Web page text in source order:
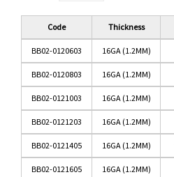
Code Thickness
BB02-0120603 16GA (1.2MM)
BB02-0120803 16GA (1.2MM)
BB02-0121003 16GA (1.2MM)
BB02-0121203 16GA (1.2MM)
BB02-0121405 16GA (1.2MM)
BB02-0121605 16GA (1.2MM)